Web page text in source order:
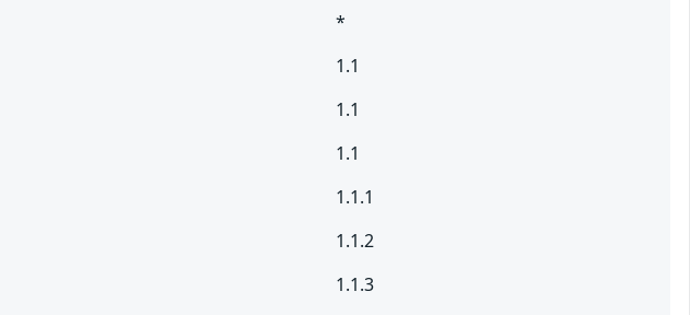
*
1.1
1.1
1.1
1.1.1
1.1.2
1.1.3